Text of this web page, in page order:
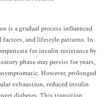
is a gradual process influenced
and lifestyle patterns. In
for insulin resistance by
phase may persist for years,
However, prolonged
exhaustion, reduced insulin